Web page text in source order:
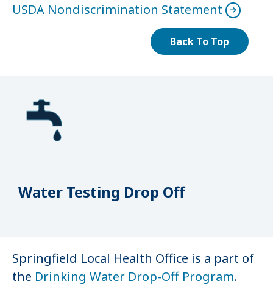
USDA Nondiscrimination Statement
Back To Top
Water Testing Drop Off
Springfield Local Health Office is a part of
the Drinking Water Drop-Off Program.